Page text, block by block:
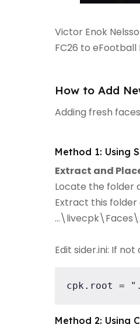
Victor Enok
FC26 to eFootball
How to Add
Adding fresh
Method 1: Using
Extract and
Locate the folder
Extract this
Edit sider.ini: If
cpk.root =
Method 2: Using